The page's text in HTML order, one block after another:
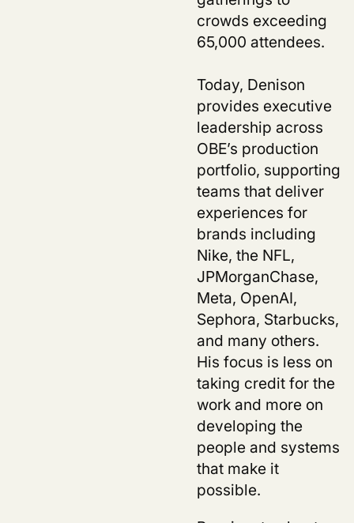
crowds exceeding
65,000 attendees.
Today, Denison
provides executive
leadership across
OBE’s production
portfolio, supporting
teams that deliver
experiences for
brands including
Nike, the NFL,
JPMorganChase,
Meta, OpenAI,
Sephora, Starbucks,
and many others.
His focus is less on
taking credit for the
work and more on
developing the
people and systems
that make it
possible.